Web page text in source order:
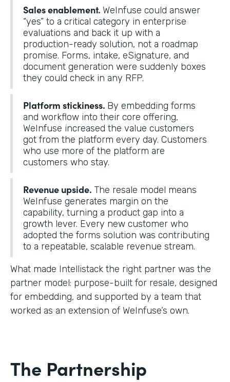
Sales enablement. WeInfuse could answer
“yes” to a critical category in enterprise
evaluations and back it up with a
production-ready solution, not a roadmap
promise. Forms, intake, eSignature, and
document generation were suddenly boxes
they could check in any RFP.
Platform stickiness. By embedding forms
and workflow into their core offering,
WeInfuse increased the value customers
got from the platform every day. Customers
who use more of the platform are
customers who stay.
Revenue upside. The resale model means
WeInfuse generates margin on the
capability, turning a product gap into a
growth lever. Every new customer who
adopted the forms solution was contributing
to a repeatable, scalable revenue stream.
What made Intellistack the right partner was the
partner model: purpose-built for resale, designed
for embedding, and supported by a team that
worked as an extension of WeInfuse’s own.
The Partnership